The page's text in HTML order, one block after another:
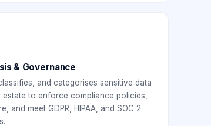
& Governance
and categorises sensitive data
to enforce compliance policies,
and meet GDPR, HIPAA, and SOC 2